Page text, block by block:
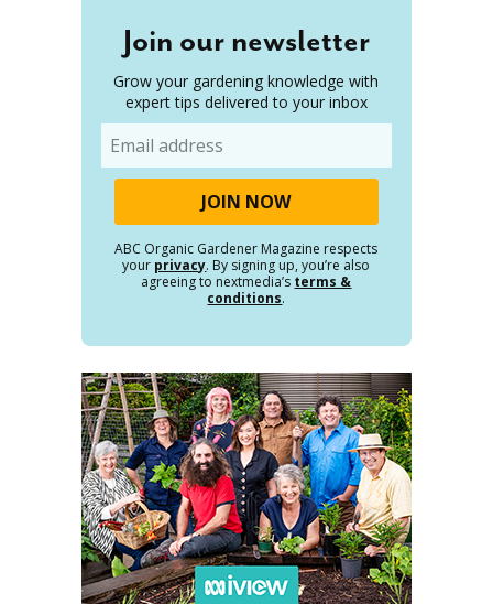
Join our newsletter
Grow your gardening knowledge with
expert tips delivered to your inbox
ABC Organic Gardener Magazine respects
your privacy. By signing up, you’re also
agreeing to nextmedia’s terms &
conditions.